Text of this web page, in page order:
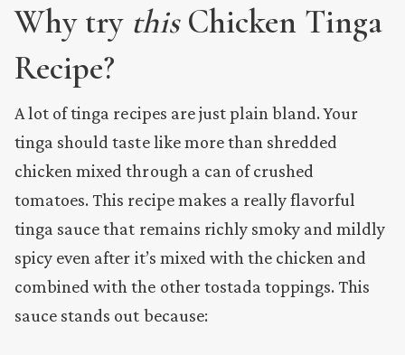
Why try thisChicken Tinga
Recipe?
A lot of tinga recipes are just plain bland. Your
tinga should taste like more than shredded
chicken mixed through a can of crushed
tomatoes. This recipe makes a really flavorful
tinga sauce that remains richly smoky and mildly
spicy even after it’s mixed with the chicken and
combined with the other tostada toppings. This
sauce stands out because: